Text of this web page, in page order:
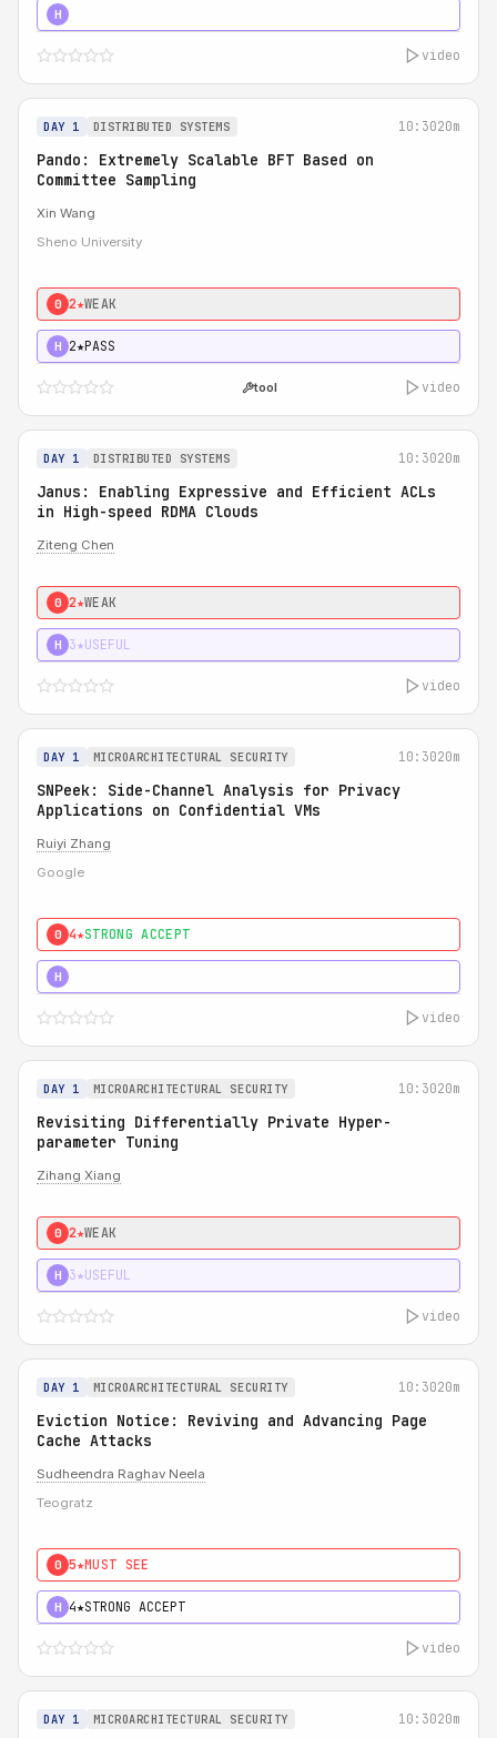
H
video
DAY 1 DISTRIBUTED SYSTEMS 10:3020m
Pando: Extremely Scalable BFT Based on
Committee Sampling
Xin Wang
Sheno University
0 2★WEAK
H 2★PASS
tool video
DAY 1 DISTRIBUTED SYSTEMS 10:3020m
Janus: Enabling Expressive and Efficient ACLs
in High-speed RDMA Clouds
Ziteng Chen
0 2★WEAK
H 3★USEFUL
video
DAY 1 MICROARCHITECTURAL SECURITY 10:3020m
SNPeek: Side-Channel Analysis for Privacy
Applications on Confidential VMs
Ruiyi Zhang
Google
0 4★STRONG ACCEPT
H
video
DAY 1 MICROARCHITECTURAL SECURITY 10:3020m
Revisiting Differentially Private Hyper-
parameter Tuning
Zihang Xiang
0 2★WEAK
H 3★USEFUL
video
DAY 1 MICROARCHITECTURAL SECURITY 10:3020m
Eviction Notice: Reviving and Advancing Page
Cache Attacks
Sudheendra Raghav Neela
Teogratz
0 5★MUST SEE
H 4★STRONG ACCEPT
video
DAY 1 MICROARCHITECTURAL SECURITY 10:3020m